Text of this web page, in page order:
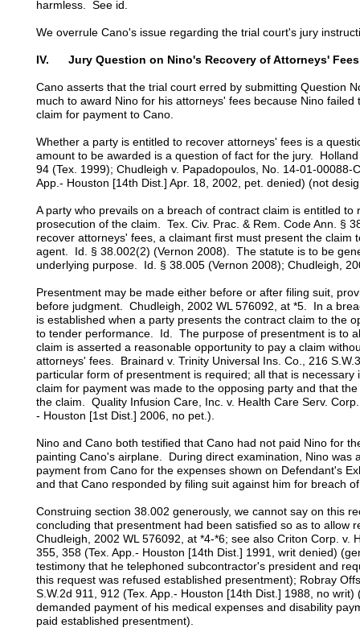
harmless. See id.
We overrule Cano's issue regarding the trial court's jury
IV. Jury Question on Nino's Recovery of Attorneys' Fees
Cano asserts that the trial court erred by submitting Question
much to award Nino for his attorneys' fees because Nino
claim for payment to Cano.
Whether a party is entitled to recover attorneys' fees is a
amount to be awarded is a question of fact for the jury.
94 (Tex. 1999); Chudleigh v. Papadopoulos, No. 14-01-00088-
App.- Houston [14th Dist.] Apr. 18, 2002, pet. denied) (not
A party who prevails on a breach of contract claim is entitled to
prosecution of the claim. Tex. Civ. Prac. & Rem. Code Ann. §
recover attorneys' fees, a claimant first must present the claim
agent. Id. § 38.002(2) (Vernon 2008). The statute is to be
underlying purpose. Id. § 38.005 (Vernon 2008); Chudleigh,
Presentment may be made either before or after filing suit,
before judgment. Chudleigh, 2002 WL 576092, at *5. In a
is established when a party presents the contract claim to the
to tender performance. Id. The purpose of presentment is to
claim is asserted a reasonable opportunity to pay a claim
attorneys' fees. Brainard v. Trinity Universal Ins. Co., 216
particular form of presentment is required; all that is necessary
claim for payment was made to the opposing party and that
the claim. Quality Infusion Care, Inc. v. Health Care Serv.
- Houston [1st Dist.] 2006, no pet.).
Nino and Cano both testified that Cano had not paid Nino for
painting Cano's airplane. During direct examination, Nino was
payment from Cano for the expenses shown on Defendant's
and that Cano responded by filing suit against him for breach
Construing section 38.002 generously, we cannot say on this
concluding that presentment had been satisfied so as to allow
Chudleigh, 2002 WL 576092, at *4-*6; see also Criton Corp. v.
355, 358 (Tex. App.- Houston [14th Dist.] 1991, writ denied)
testimony that he telephoned subcontractor's president and
this request was refused established presentment); Robray
S.W.2d 911, 912 (Tex. App.- Houston [14th Dist.] 1988, no
demanded payment of his medical expenses and disability
paid established presentment).